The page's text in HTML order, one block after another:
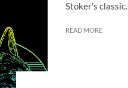
Stoker's classic.
READ MORE